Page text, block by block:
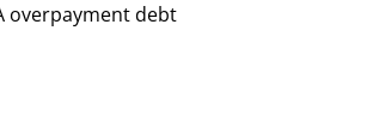
overpayment debt